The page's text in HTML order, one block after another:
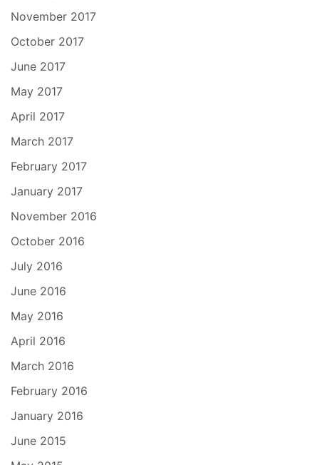
November 2017
October 2017
June 2017
May 2017
April 2017
March 2017
February 2017
January 2017
November 2016
October 2016
July 2016
June 2016
May 2016
April 2016
March 2016
February 2016
January 2016
June 2015